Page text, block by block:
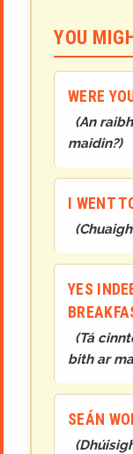
YOU
WERE
(An
maidin?)
I WENT
(
YES
(Tá
bith ar
SEÁN
(